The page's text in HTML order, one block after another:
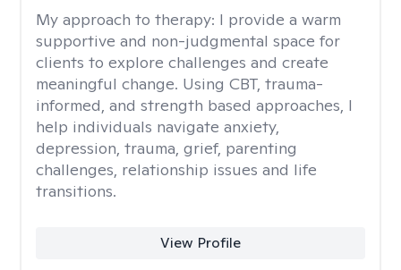
My approach to therapy: I provide a warm
supportive and non-judgmental space for
clients to explore challenges and create
meaningful change. Using CBT, trauma-
informed, and strength based approaches, I
help individuals navigate anxiety,
depression, trauma, grief, parenting
challenges, relationship issues and life
transitions.
View Profile